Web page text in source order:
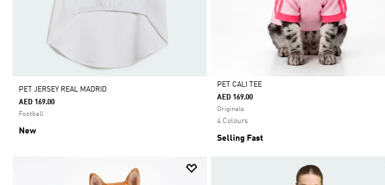
PET JERSEY REAL MADRID
AED 169.00
Football
New
Selected
PET CALI TEE
AED 169.00
Originals
4 Colours
Selling Fast